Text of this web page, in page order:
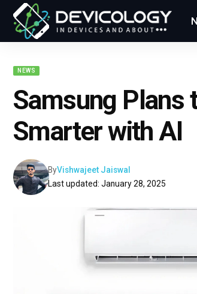
NEWS
Samsung Plans
Smarter with AI
Last updated: January 28, 2025
ByVishwajeet Jaiswal